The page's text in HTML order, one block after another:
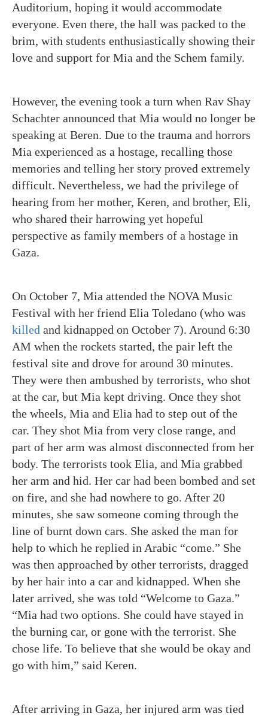
Auditorium, hoping it would accommodate
everyone. Even there, the hall was packed to the
brim, with students enthusiastically showing their
love and support for Mia and the Schem family.
However, the evening took a turn when Rav Shay
Schachter announced that Mia would no longer be
speaking at Beren. Due to the trauma and horrors
Mia experienced as a hostage, recalling those
memories and telling her story proved extremely
difficult. Nevertheless, we had the privilege of
hearing from her mother, Keren, and brother, Eli,
who shared their harrowing yet hopeful
perspective as family members of a hostage in
Gaza.
On October 7, Mia attended the NOVA Music
Festival with her friend Elia Toledano (who was
killed and kidnapped on October 7). Around 6:30
AM when the rockets started, the pair left the
festival site and drove for around 30 minutes.
They were then ambushed by terrorists, who shot
at the car, but Mia kept driving. Once they shot
the wheels, Mia and Elia had to step out of the
car. They shot Mia from very close range, and
part of her arm was almost disconnected from her
body. The terrorists took Elia, and Mia grabbed
her arm and hid. Her car had been bombed and set
on fire, and she had nowhere to go. After 20
minutes, she saw someone coming through the
line of burnt down cars. She asked the man for
help to which he replied in Arabic “come.” She
was then approached by other terrorists, dragged
by her hair into a car and kidnapped. When she
later arrived, she was told “Welcome to Gaza.”
“Mia had two options. She could have stayed in
the burning car, or gone with the terrorist. She
chose life. To believe that she would be okay and
go with him,” said Keren.
After arriving in Gaza, her injured arm was tied